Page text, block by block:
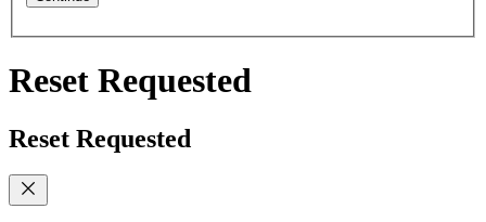
Reset Requested
Reset Requested